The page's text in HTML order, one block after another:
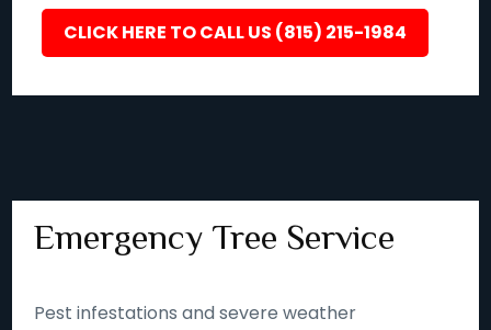
CLICK HERE TO CALL US (815) 215-1984
Emergency Tree Service
Pest infestations and severe weather